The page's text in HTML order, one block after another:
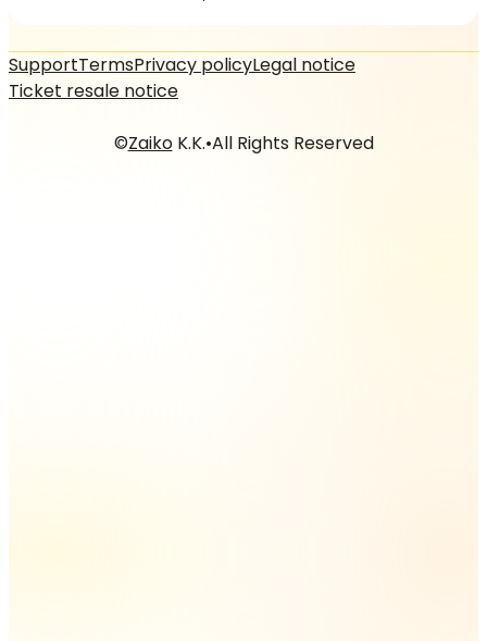
SupportTermsPrivacy policyLegal notice
Ticket resale notice
©ZaikoK.K.•All Rights Reserved